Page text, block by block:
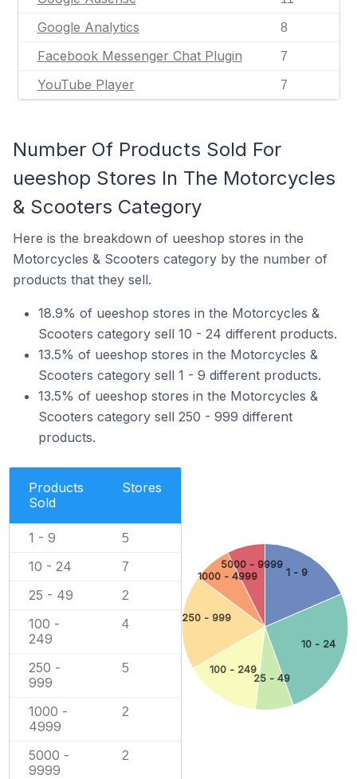
Google Analytics 8
Facebook Messenger Chat Plugin 7
YouTube Player 7
Number Of Products Sold For
ueeshop Stores In The Motorcycles
& Scooters Category
Here is the breakdown of ueeshop stores in the
Motorcycles & Scooters category by the number of
products that they sell.
18.9% of ueeshop stores in the Motorcycles &
Scooters category sell 10 - 24 different products.
13.5% of ueeshop stores in the Motorcycles &
Scooters category sell 1 - 9 different products.
13.5% of ueeshop stores in the Motorcycles &
Scooters category sell 250 - 999 different
products.
Products
Sold
Stores
1 - 9 5
10 - 24 7
25 - 49 2
100 -
249
4
250 -
999
5
1000 -
4999
2
5000 -
9999
2
1 - 9
10 - 24
25 - 49
100 - 249
250 - 999
1000 - 4999
5000 - 9999